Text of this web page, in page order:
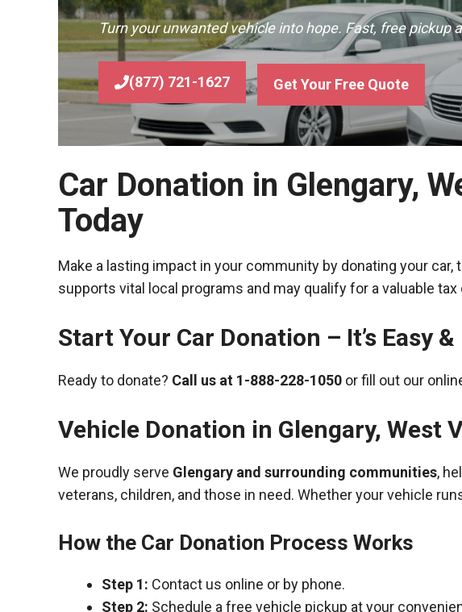
Turn your unwanted vehicle into hope. Fast, free
(877) 721-1627 Get Your Free Quote
Car Donation in Glengary,
Today
Make a lasting impact in your community by donating your car,
supports vital local programs and may qualify for a valuable
Start Your Car Donation – It’s Easy &
Ready to donate? Call us at 1-888-228-1050 or fill out our
Vehicle Donation in Glengary, West
We proudly serve Glengary and surrounding communities,
veterans, children, and those in need. Whether your vehicle
How the Car Donation Process Works
Step 1: Contact us online or by phone.
Step 2: Schedule a free vehicle pickup at your